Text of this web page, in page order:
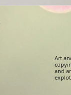
Art
and